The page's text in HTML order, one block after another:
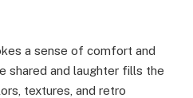
a sense of comfort and
shared and laughter fills the
textures, and retro